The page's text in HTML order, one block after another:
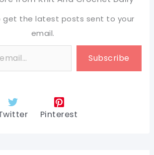
get the latest posts sent to your
email.
Subscribe
Pinterest